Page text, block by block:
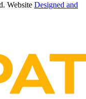
Website Designed and